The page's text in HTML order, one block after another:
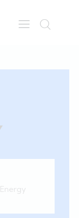
Energy